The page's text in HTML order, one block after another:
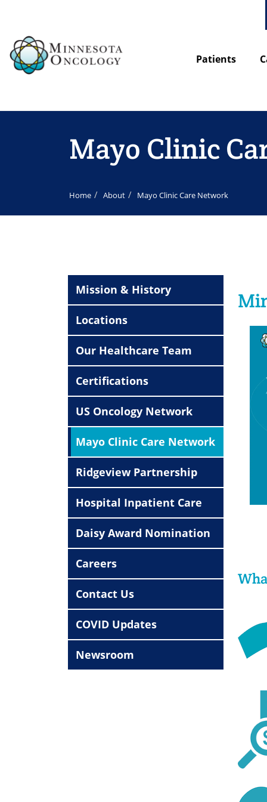
Patients
Mayo Clinic
Home About Mayo Clinic Care Network
Mission & History
Locations
Our Healthcare Team
Certifications
US Oncology Network
Mayo Clinic Care Network
Ridgeview Partnership
Hospital Inpatient Care
Daisy Award Nomination
Careers
Contact Us
COVID Updates
Newsroom